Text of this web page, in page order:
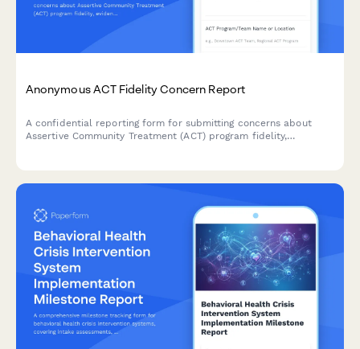
Anonymous ACT Fidelity Concern Report
A confidential reporting form for submitting concerns about
Assertive Community Treatment (ACT) program fidelity,